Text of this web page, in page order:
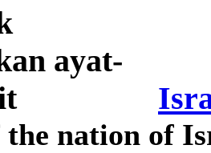
the nation of